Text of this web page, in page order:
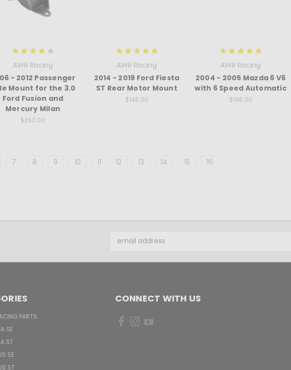
AWR Racing
- 2012 Passenger
Mount for the 3.0
Ford Fusion and
Mercury Milan
$260.00
AWR Racing
2014 - 2019 Ford Fiesta
ST Rear Motor Mount
$145.00
AWR Racing
2004 - 2005 Mazda 6 V6
with 6 Speed Automatic
$195.00
7 8 9 10 11 12 13 14 15 16
Address
PARTS
SE
ST
SE
ST
CONNECT WITH US